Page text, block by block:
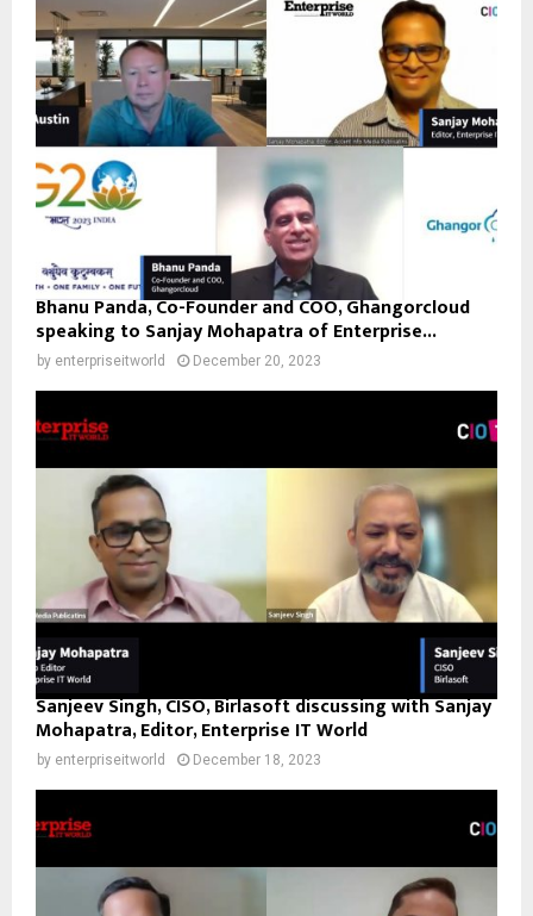
Bhanu Panda, Co-Founder and COO, Ghangorcloud
speaking to Sanjay Mohapatra of Enterprise...
by enterpriseitworld December 20, 2023
Sanjeev Singh, CISO, Birlasoft discussing with Sanjay
Mohapatra, Editor, Enterprise IT World
by enterpriseitworld December 18, 2023